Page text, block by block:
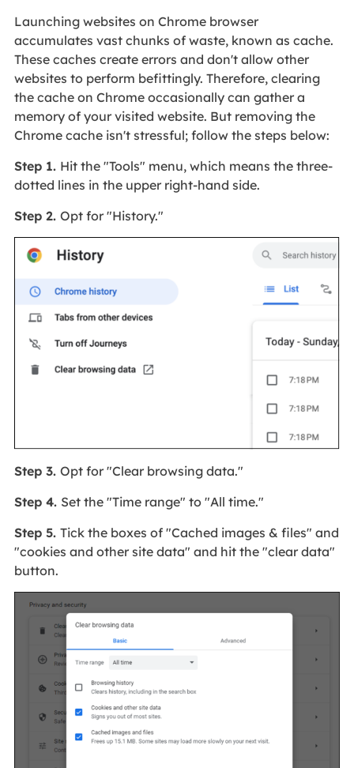
Launching websites on Chrome browser
accumulates vast chunks of waste, known as cache.
These caches create errors and don't allow other
websites to perform befittingly. Therefore, clearing
the cache on Chrome occasionally can gather a
memory of your visited website. But removing the
Chrome cache isn't stressful; follow the steps below:
Step 1. Hit the "Tools" menu, which means the three-
dotted lines in the upper right-hand side.
Step 2. Opt for "History."
Step 3. Opt for "Clear browsing data."
Step 4. Set the "Time range" to "All time."
Step 5. Tick the boxes of "Cached images & files" and
"cookies and other site data" and hit the "clear data"
button.